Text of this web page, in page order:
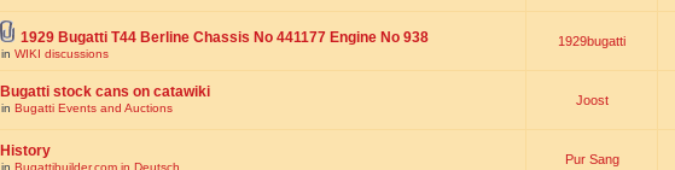
1929 Bugatti T44 Berline Chassis No 441177 Engine No 938
in WIKI discussions
1929bugatti
Bugatti stock cans on catawiki
in Bugatti Events and Auctions
Joost
History
in Bugattibuilder.com in Deutsch
Pur Sang